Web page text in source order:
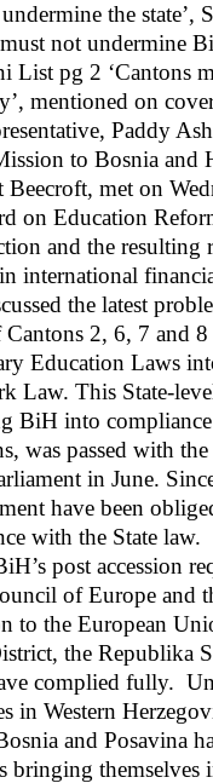
the state’,
must not undermine
List pg 2 ‘Cantons
mentioned on
Paddy
to Bosnia and
Beecroft, met on
on Education
and the resulting
international
the latest
Cantons 2, 6, 7 and
Education Laws
Law. This State-
BiH into
was passed with
in June.
have been
with the State law.
post accession
of Europe and
to the European
the Republika
complied fully.
in Western
and Posavina
bringing